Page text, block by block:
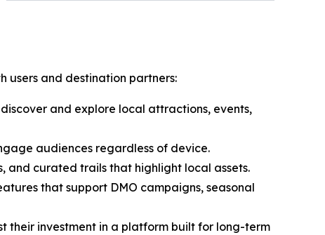
users and destination partners:
and explore local attractions, events,
audiences regardless of device.
and curated trails that highlight local assets.
that support DMO campaigns, seasonal
their investment in a platform built for long-term